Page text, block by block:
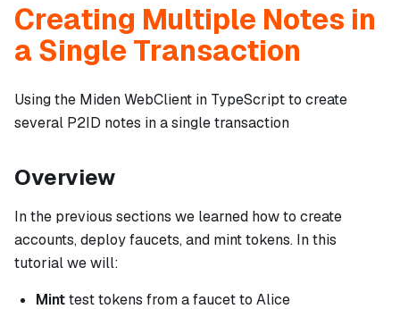
Creating Multiple Notes in
a Single Transaction
Using the Miden WebClient in TypeScript to create
several P2ID notes in a single transaction
Overview
In the previous sections we learned how to create
accounts, deploy faucets, and mint tokens. In this
tutorial we will:
Minttest tokens from a faucet to Alice